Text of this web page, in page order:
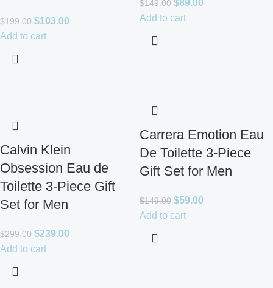
$199.00 $103.00
Add to cart
$149.00 $89.00
Add to cart
Calvin Klein
Obsession Eau de
Toilette 3-Piece Gift
Set for Men
$299.00 $239.00
Add to cart
Carrera Emotion Eau
De Toilette 3-Piece
Gift Set for Men
$149.00 $59.00
Add to cart